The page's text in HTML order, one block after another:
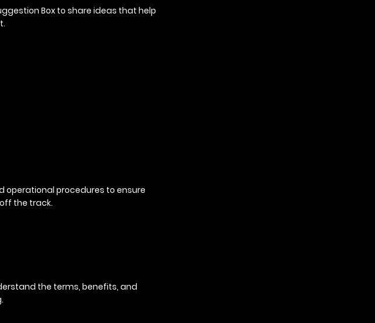
Box to share ideas that help
operational procedures to ensure
the track.
the terms, benefits, and